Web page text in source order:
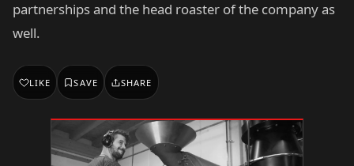
partnerships and the head roaster of the company as
well.
LIKE SAVE SHARE